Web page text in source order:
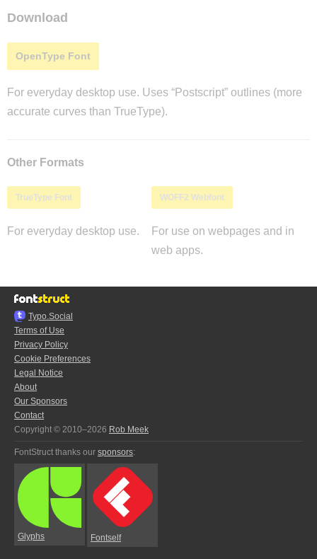
Download
OpenType Font
For everyday desktop use. Uses “Postscript” outlines (more
accurate curves than TrueType).
Other Formats
TrueType Font
For everyday desktop use.
WOFF2 Webfont
For use on webpages and in
web apps.
Typo.Social
Terms of Use
Privacy Policy
Cookie Preferences
Legal Notice
About
Our Sponsors
Contact
Copyright © 2010–2026 Rob Meek
FontStruct thanks our sponsors:
Glyphs Fontself